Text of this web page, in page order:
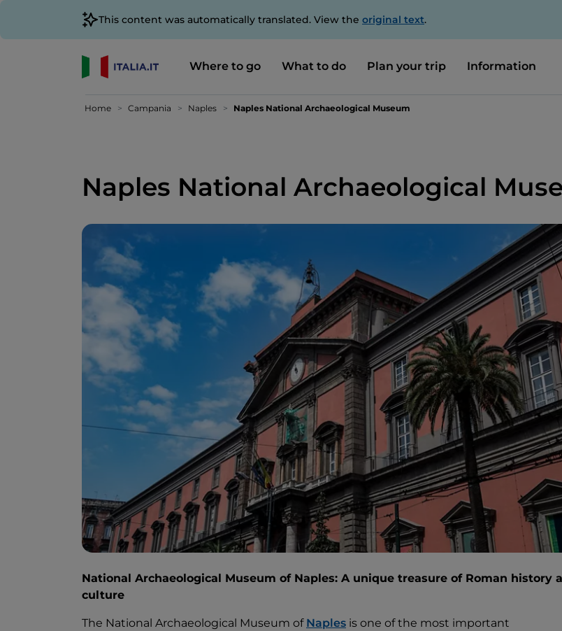
This content was automatically translated. View the original text.
Where to go What to do Plan your trip Information
Home Campania Naples Naples National Archaeological Museum
Naples National Archaeological
National Archaeological Museum of Naples: A unique treasure of Roman history
culture
The National Archaeological Museum of Naples is one of the most important